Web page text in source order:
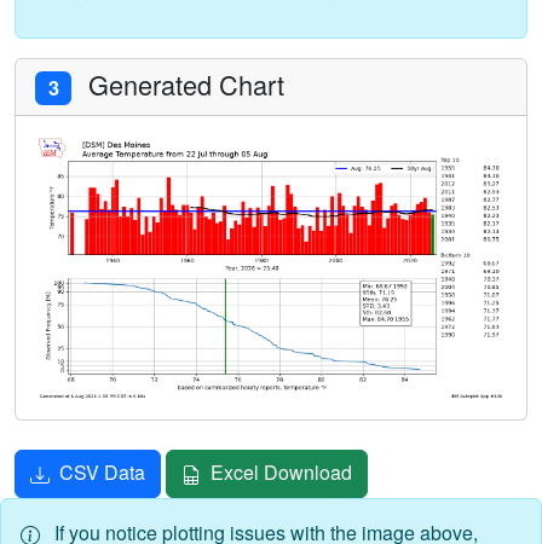
3 Generated Chart
CSV Data Excel Download
If you notice plotting issues with the image above,